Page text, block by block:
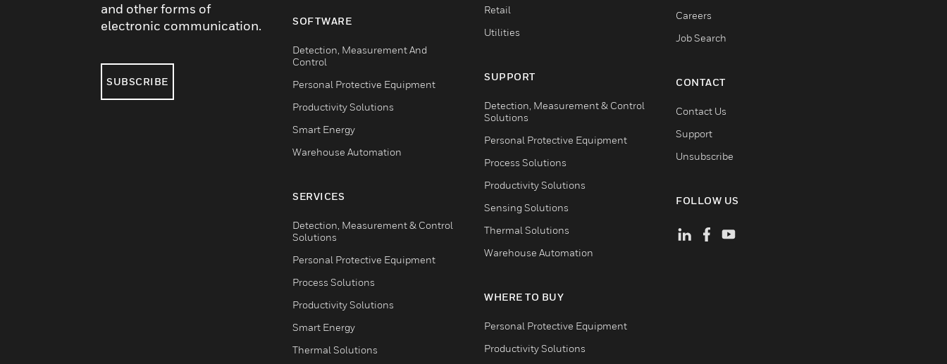
and other forms of
electronic communication.
SUBSCRIBE
SOFTWARE
Detection, Measurement And
Control
Personal Protective Equipment
Productivity Solutions
Smart Energy
Warehouse Automation
SERVICES
Detection, Measurement & Control
Solutions
Personal Protective Equipment
Process Solutions
Productivity Solutions
Smart Energy
Thermal Solutions
Retail
Utilities
SUPPORT
Detection, Measurement & Control
Solutions
Personal Protective Equipment
Process Solutions
Productivity Solutions
Sensing Solutions
Thermal Solutions
Warehouse Automation
WHERE TO BUY
Personal Protective Equipment
Productivity Solutions
Careers
Job Search
CONTACT
Contact Us
Support
Unsubscribe
FOLLOW US